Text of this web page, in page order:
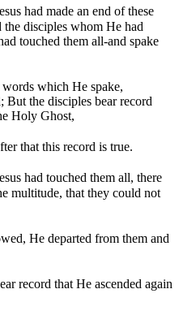
had made an end of these
disciples whom He had
touched them all-and spake
which He spake,
But the disciples bear record
Holy Ghost,
that this record is true.
had touched them all, there
multitude, that they could not
He departed from them and
record that He ascended again